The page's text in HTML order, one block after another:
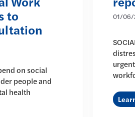
to
on social
people and
health
01/06/